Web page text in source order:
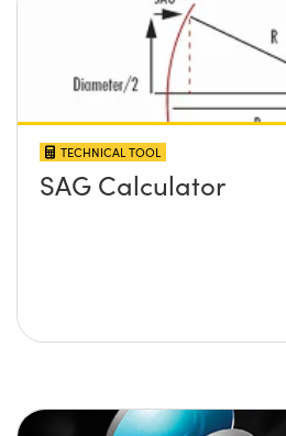
TECHNICAL TOOL
SAG Calculator